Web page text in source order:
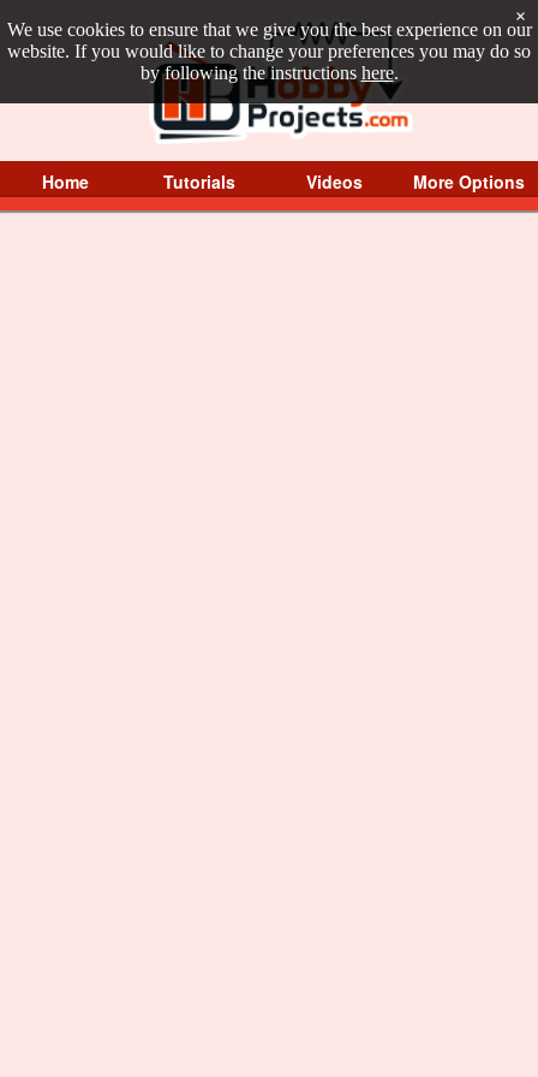
We use cookies to ensure that we give you the best experience on our
website. If you would like to change your preferences you may do so
by following the instructions here.
×
Home Tutorials Videos More Options